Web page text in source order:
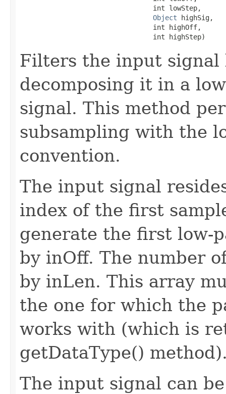
                                 int lowStep,
Object highSig,
                                 int highOff,
                                 int highStep)
Filters the input signal
decomposing it in a
signal. This method
subsampling with the
convention.
The input signal
index of the first
generate the first low-
by inOff. The number
by inLen. This array
the one for which the
works with (which is
getDataType()
The input signal can